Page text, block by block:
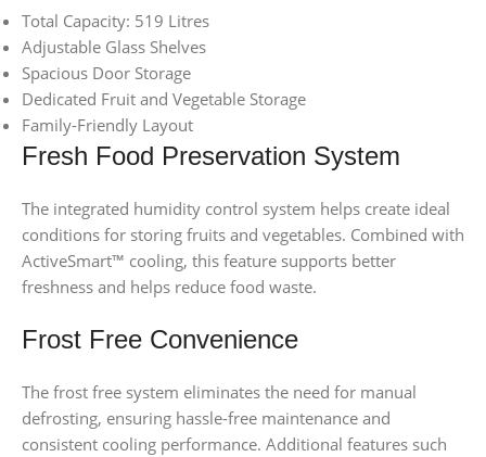
Total Capacity: 519 Litres
Adjustable Glass Shelves
Spacious Door Storage
Dedicated Fruit and Vegetable Storage
Family-Friendly Layout
Fresh Food Preservation System
The integrated humidity control system helps create ideal
conditions for storing fruits and vegetables. Combined with
ActiveSmart™ cooling, this feature supports better
freshness and helps reduce food waste.
Frost Free Convenience
The frost free system eliminates the need for manual
defrosting, ensuring hassle-free maintenance and
consistent cooling performance. Additional features such